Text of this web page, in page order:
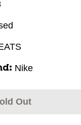
Nike
Out